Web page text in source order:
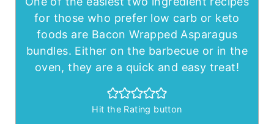
for those who prefer low carb or keto
foods are Bacon Wrapped Asparagus
bundles. Either on the barbecue or in the
oven, they are a quick and easy treat!
Hit the Rating button